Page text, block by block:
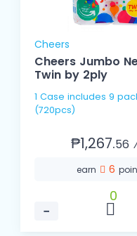
Cheers
Cheers Jumbo
Twin by 2ply
1 Case includes 9 packs / 80Pulls
(720pcs)
₱1,267.56
earn 6
−
0